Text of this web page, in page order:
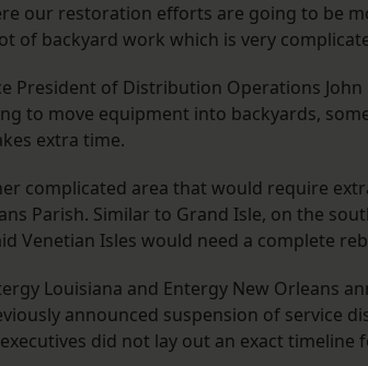
our restoration efforts are going to be
of backyard work which is very
President of Distribution Operations
to move equipment into backyards,
extra time.
complicated area that would require
Parish. Similar to Grand Isle, on the
Venetian Isles would need a complete
Louisiana and Entergy New Orleans
announced suspension of service
did not lay out an exact